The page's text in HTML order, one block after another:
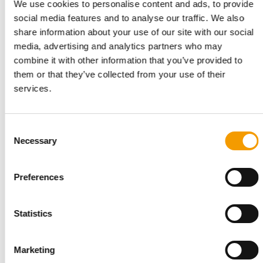
We use cookies to personalise content and ads, to provide
social media features and to analyse our traffic. We also
share information about your use of our site with our social
media, advertising and analytics partners who may
combine it with other information that you’ve provided to
them or that they’ve collected from your use of their
services.
Selection
Necessary
Preferences
Statistics
Marketing
PLMA promises innovation and
With more than 32,000 professionals from 125 countries and
Events